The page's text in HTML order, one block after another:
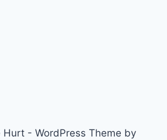
- WordPress Theme by